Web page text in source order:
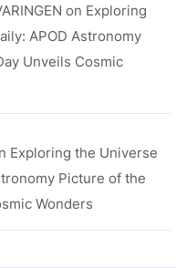
on Exploring
APOD Astronomy
Unveils Cosmic
Exploring the Universe
Picture of the
Wonders